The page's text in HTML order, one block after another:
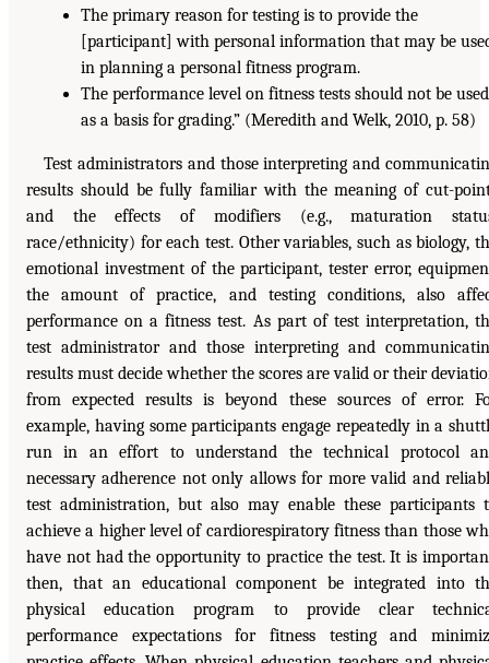
The primary reason for testing is to provide the
[participant] with personal information that may be
in planning a personal fitness program.
The performance level on fitness tests should not be used
as a basis for grading.” (Meredith and Welk, 2010, p. 58)
Test administrators and those interpreting and
results should be fully familiar with the meaning of cut-
and the effects of modifiers (e.g., maturation
race/ethnicity) for each test. Other variables, such as biology,
emotional investment of the participant, tester error,
the amount of practice, and testing conditions, also
performance on a fitness test. As part of test interpretation,
test administrator and those interpreting and
results must decide whether the scores are valid or their
from expected results is beyond these sources of error.
example, having some participants engage repeatedly in a
run in an effort to understand the technical protocol
necessary adherence not only allows for more valid and
test administration, but also may enable these participants
achieve a higher level of cardiorespiratory fitness than those
have not had the opportunity to practice the test. It is
then, that an educational component be integrated into
physical education program to provide clear
performance expectations for fitness testing and